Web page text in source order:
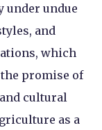
under undue
and
which
promise of
cultural
as a